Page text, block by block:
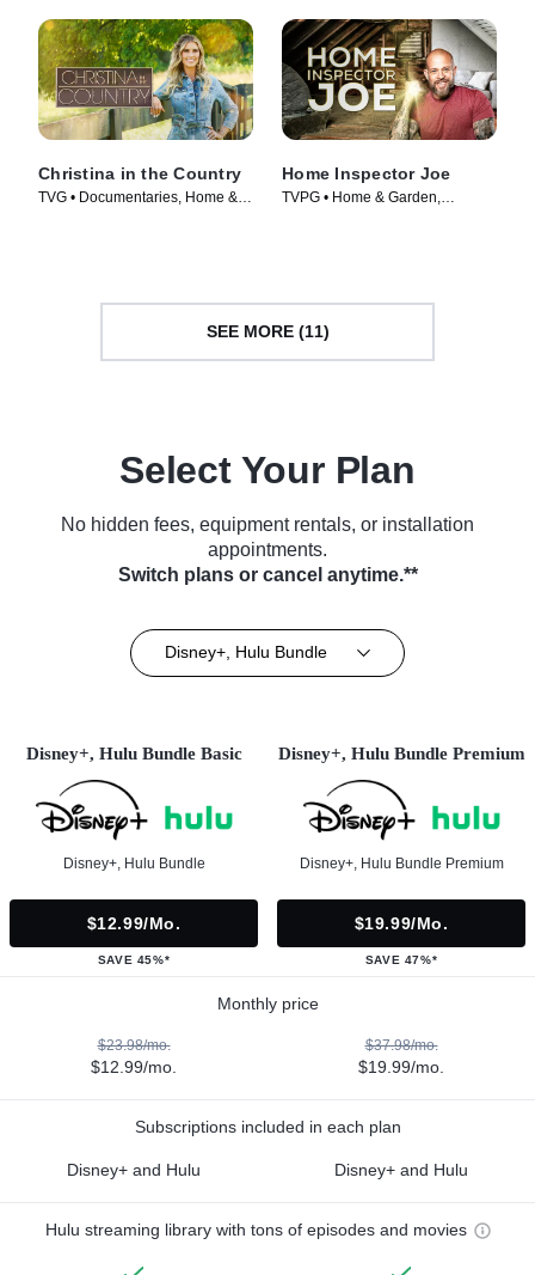
Christina in the Country
TVG • Documentaries, Home &
Home Inspector Joe
TVPG • Home & Garden,
SEE MORE (11)
Select Your Plan
No hidden fees, equipment rentals, or installation
appointments.
Switch plans or cancel anytime.**
Disney+, Hulu Bundle
Disney+, Hulu Bundle Basic
Disney+, Hulu Bundle
$12.99/mo.
SAVE 45%*
Disney+, Hulu Bundle Premium
Disney+, Hulu Bundle Premium
$19.99/mo.
SAVE 47%*
Monthly price
$23.98/mo.
$12.99/mo.
$37.98/mo.
$19.99/mo.
Subscriptions included in each plan
Disney+ and Hulu Disney+ and Hulu
Hulu streaming library with tons of episodes and movies